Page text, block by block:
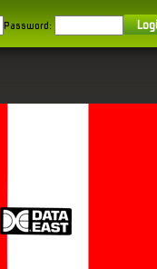
Password: